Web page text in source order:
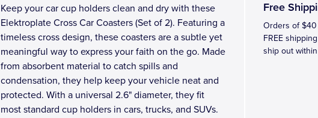
Free
Orders of
FREE
ship out
Keep your car cup holders clean and dry with these
Elektroplate Cross Car Coasters (Set of 2). Featuring a
timeless cross design, these coasters are a subtle yet
meaningful way to express your faith on the go. Made
from absorbent material to catch spills and
condensation, they help keep your vehicle neat and
protected. With a universal 2.6" diameter, they fit
most standard cup holders in cars, trucks, and SUVs.